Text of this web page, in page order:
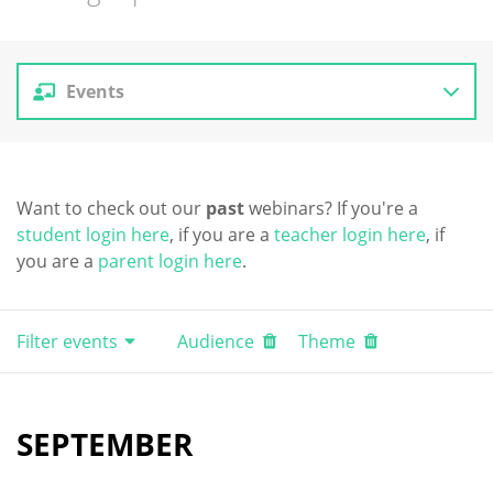
Events
Want to check out our pastwebinars? If you're a
student login here, if you are a teacher login here, if
you are a parent login here.
Filter events Audience Theme
SEPTEMBER